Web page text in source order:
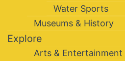
Water Sports
Museums & History
Explore
Arts & Entertainment